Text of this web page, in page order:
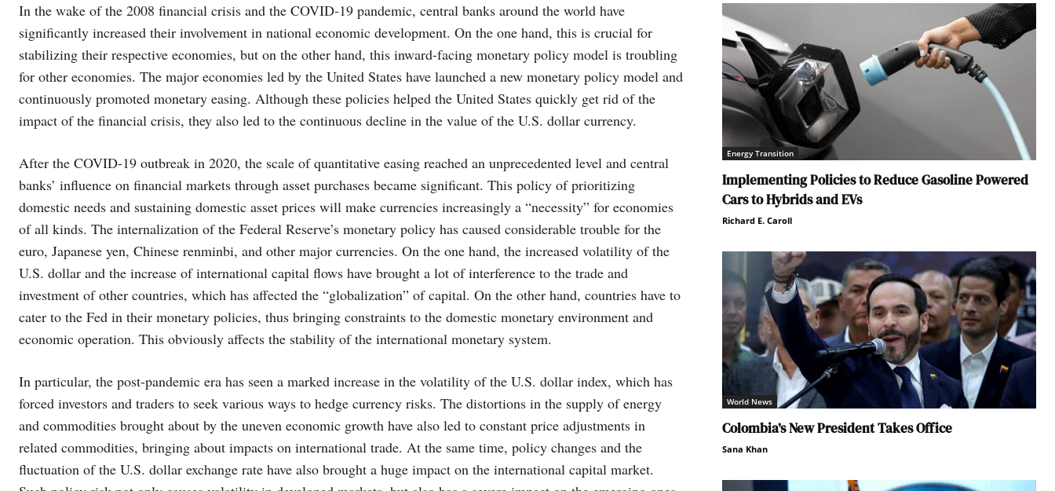
In the wake of the 2008 financial crisis and the COVID-19 pandemic, central banks around the world have
significantly increased their involvement in national economic development. On the one hand, this is crucial for
stabilizing their respective economies, but on the other hand, this inward-facing monetary policy model is troubling
for other economies. The major economies led by the United States have launched a new monetary policy model and
continuously promoted monetary easing. Although these policies helped the United States quickly get rid of the
impact of the financial crisis, they also led to the continuous decline in the value of the U.S. dollar currency.
After the COVID-19 outbreak in 2020, the scale of quantitative easing reached an unprecedented level and central
banks’ influence on financial markets through asset purchases became significant. This policy of prioritizing
domestic needs and sustaining domestic asset prices will make currencies increasingly a “necessity” for economies
of all kinds. The internalization of the Federal Reserve’s monetary policy has caused considerable trouble for the
euro, Japanese yen, Chinese renminbi, and other major currencies. On the one hand, the increased volatility of the
U.S. dollar and the increase of international capital flows have brought a lot of interference to the trade and
investment of other countries, which has affected the “globalization” of capital. On the other hand, countries have to
cater to the Fed in their monetary policies, thus bringing constraints to the domestic monetary environment and
economic operation. This obviously affects the stability of the international monetary system.
In particular, the post-pandemic era has seen a marked increase in the volatility of the U.S. dollar index, which has
forced investors and traders to seek various ways to hedge currency risks. The distortions in the supply of energy
and commodities brought about by the uneven economic growth have also led to constant price adjustments in
related commodities, bringing about impacts on international trade. At the same time, policy changes and the
fluctuation of the U.S. dollar exchange rate have also brought a huge impact on the international capital market.
Energy Transition
Implementing Policies to Reduce Gasoline Powered
Cars to Hybrids and EVs
Richard E. Caroll
World News
Colombia’s New President Takes Office
Sana Khan